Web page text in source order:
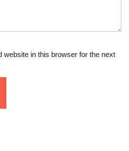
website in this browser for the next